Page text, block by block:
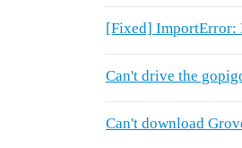
[Fixed] ImportError:
Can't drive the
Can't download